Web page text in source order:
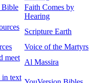
Bible
Faith Comes by
Hearing
Scripture Earth
Voice of the Martyrs
meet
Al Massira
in text